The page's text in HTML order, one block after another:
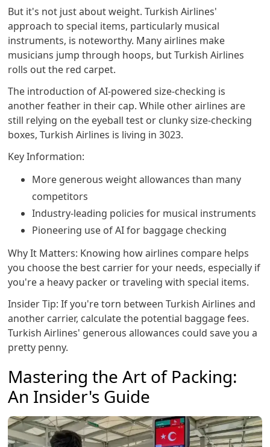
But it's not just about weight. Turkish Airlines'
approach to special items, particularly musical
instruments, is noteworthy. Many airlines make
musicians jump through hoops, but Turkish Airlines
rolls out the red carpet.
The introduction of AI-powered size-checking is
another feather in their cap. While other airlines are
still relying on the eyeball test or clunky size-checking
boxes, Turkish Airlines is living in 3023.
Key Information:
More generous weight allowances than many
competitors
Industry-leading policies for musical instruments
Pioneering use of AI for baggage checking
Why It Matters: Knowing how airlines compare helps
you choose the best carrier for your needs, especially if
you're a heavy packer or traveling with special items.
Insider Tip: If you're torn between Turkish Airlines and
another carrier, calculate the potential baggage fees.
Turkish Airlines' generous allowances could save you a
pretty penny.
Mastering the Art of Packing:
An Insider's Guide